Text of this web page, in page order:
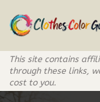
Skip
to
content
This site contains
through these links,
cost to you.